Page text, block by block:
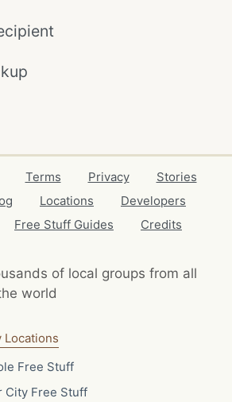
Terms Privacy
Stories
Locations
Developers
Free Stuff Guides Credits
of local groups from all
world
Locations
Free Stuff
City Free Stuff